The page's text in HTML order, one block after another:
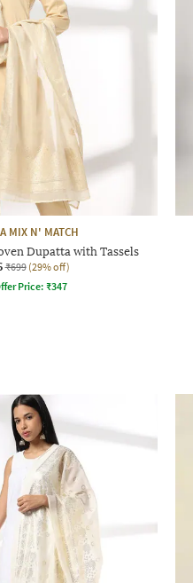
MIX N' MATCH
Dupatta with Tassels
₹699 (29% off)
Price:₹347